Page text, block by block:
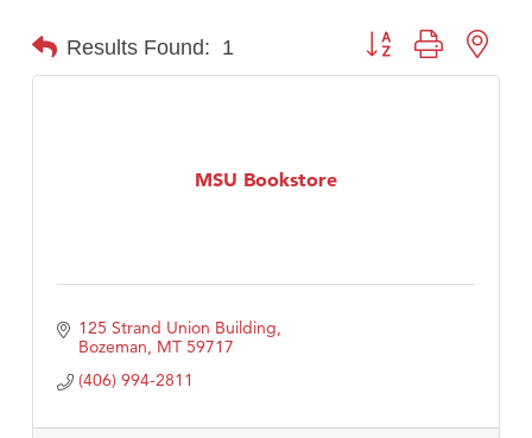
Results Found: 1 Button group with
MSU Bookstore
125 Strand Union Building
Bozeman MT 59717
(406) 994-2811